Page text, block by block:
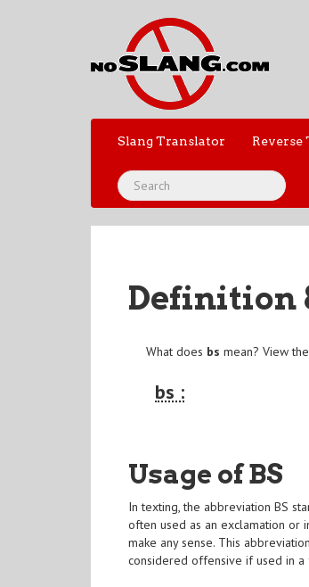
Slang Translator
Definition
What does bs mean? View
bs :
Usage of BS
In texting, the abbreviation BS
often used as an exclamation or
make any sense. This
considered offensive if used in